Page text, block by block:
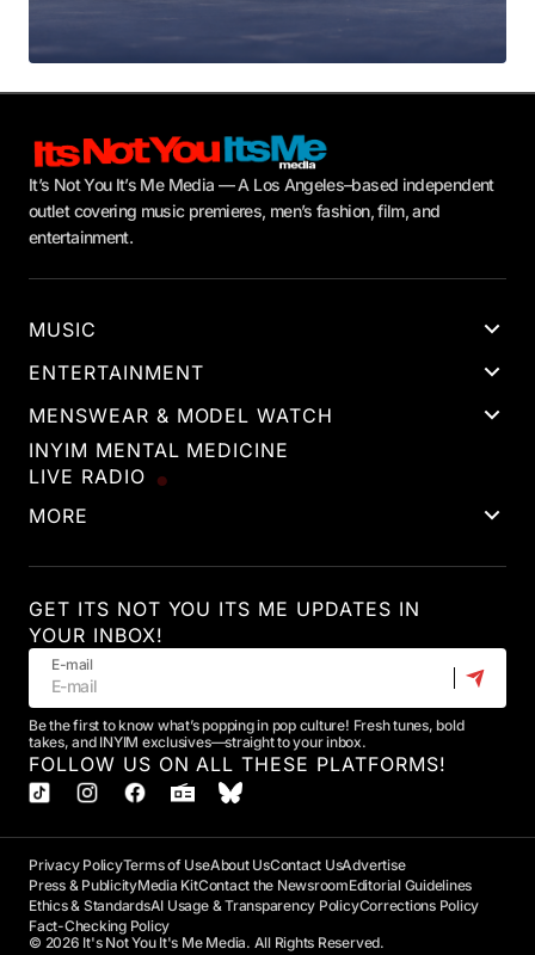
It’s Not You It’s Me Media — A Los Angeles–based independent
outlet covering music premieres, men’s fashion, film, and
entertainment.
MUSIC
ENTERTAINMENT
MENSWEAR & MODEL WATCH
INYIM MENTAL MEDICINE
LIVE RADIO
MORE
GET ITS NOT YOU ITS ME UPDATES IN
YOUR INBOX!
E-mail
Be the first to know what’s popping in pop culture! Fresh tunes, bold
takes, and INYIM exclusives—straight to your inbox.
FOLLOW US ON ALL THESE PLATFORMS!
Privacy PolicyTerms of UseAbout UsContact UsAdvertise
Press & PublicityMedia KitContact the NewsroomEditorial Guidelines
Ethics & StandardsAI Usage & Transparency PolicyCorrections Policy
Fact-Checking Policy
© 2026 It's Not You It's Me Media. All Rights Reserved.